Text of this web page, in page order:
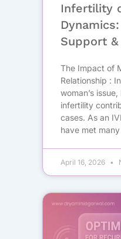
Infertility
Support
The Impact of
Relationship :
woman’s
infertility
cases. As an
have met
April 16, 2026